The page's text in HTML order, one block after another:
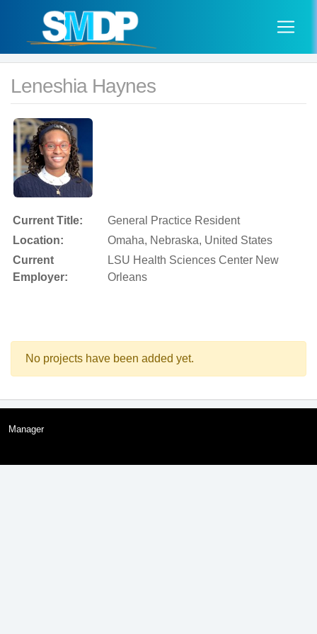
Leneshia Haynes
Current Title:
General Practice Resident
Location:
Omaha, Nebraska, United States
Current
Employer:
LSU Health Sciences Center New
Orleans
No projects have been added yet.
Manager